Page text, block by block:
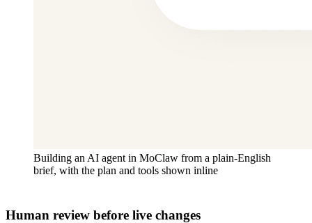
Building an AI agent in MoClaw from a plain-English
brief, with the plan and tools shown inline
Human review before live changes